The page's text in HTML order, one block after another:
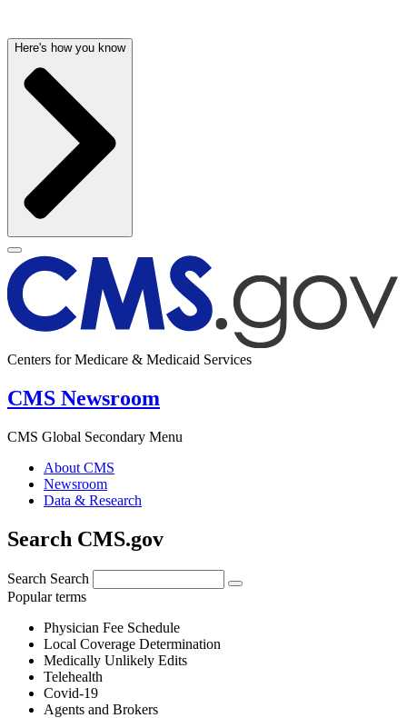
Here's how you know
Centers for Medicare & Medicaid Services
CMS Newsroom
CMS Global Secondary Menu
About CMS
Newsroom
Data & Research
Search CMS.gov
Search Search
Popular terms
Physician Fee Schedule
Local Coverage Determination
Medically Unlikely Edits
Telehealth
Covid-19
Agents and Brokers